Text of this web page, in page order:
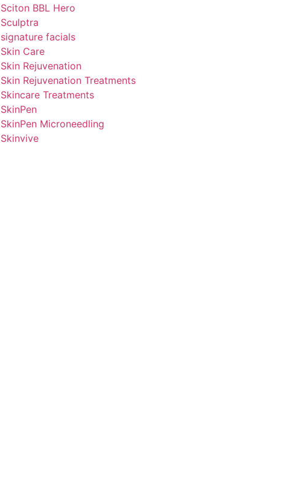
Sciton BBL Hero
Sculptra
signature facials
Skin Care
Skin Rejuvenation
Skin Rejuvenation Treatments
Skincare Treatments
SkinPen
SkinPen Microneedling
Skinvive